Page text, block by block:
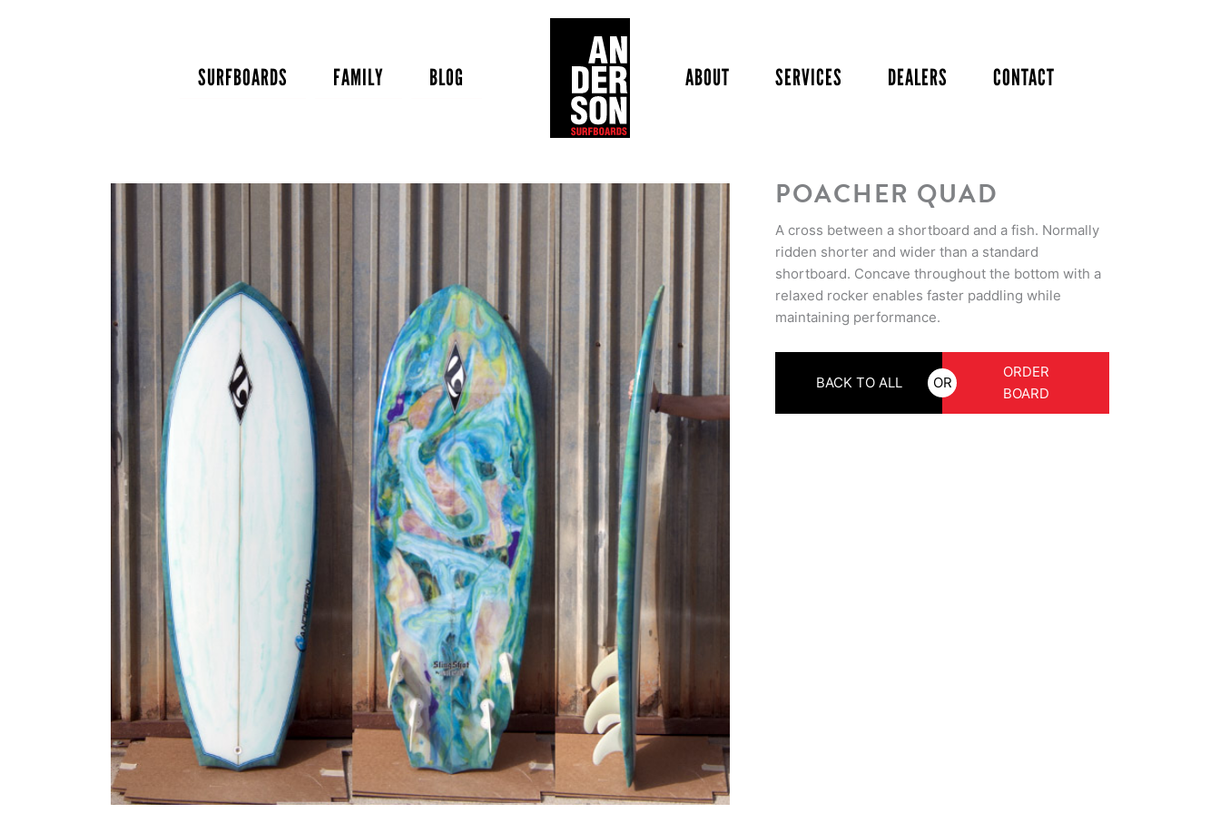
SURFBOARDS FAMILY BLOG ABOUT SERVICES DEALERS CONTACT
POACHER QUAD
A cross between a shortboard and a fish. Normally
ridden shorter and wider than a standard
shortboard. Concave throughout the bottom with a
relaxed rocker enables faster paddling while
maintaining performance.
BACK TO ALL OR
ORDER
BOARD